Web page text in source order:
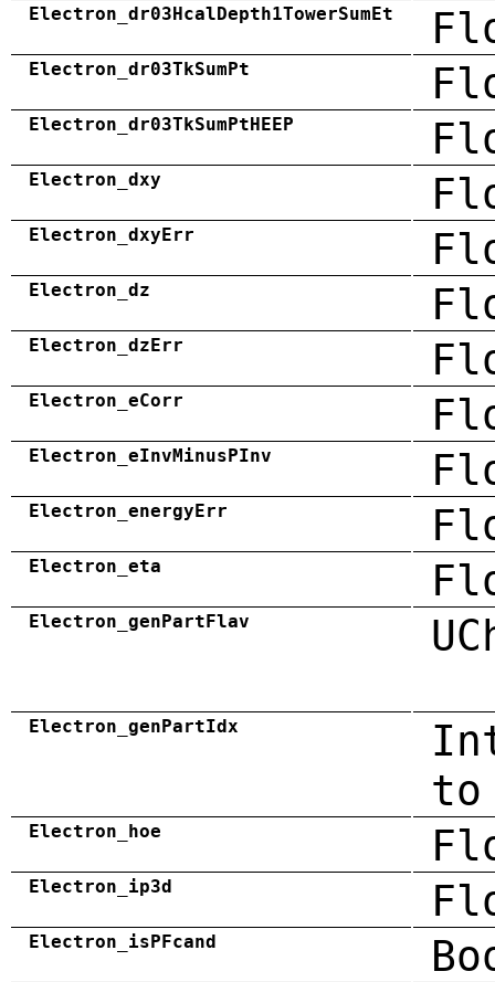
Electron_dr03HcalDepth1TowerSumEt
Electron_dr03TkSumPt
Electron_dr03TkSumPtHEEP
Electron_dxy
Electron_dxyErr
Electron_dz
Electron_dzErr
Electron_eCorr
Electron_eInvMinusPInv
Electron_energyErr
Electron_eta
Electron_genPartFlav
Electron_genPartIdx
to
Electron_hoe
Electron_ip3d
Electron_isPFcand